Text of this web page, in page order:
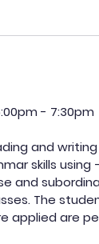
- 7:30pm
and
skills
The
applied are